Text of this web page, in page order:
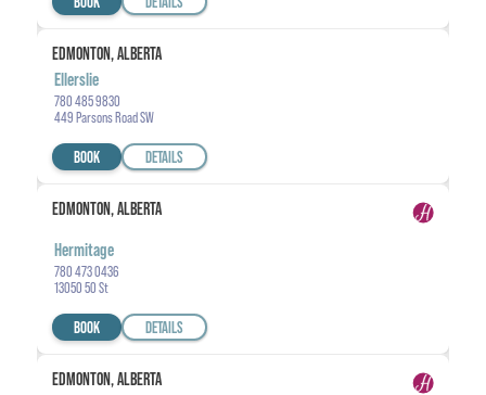
EDMONTON, ALBERTA
Ellerslie
780 485 9830
449 Parsons Road SW
BOOK DETAILS
EDMONTON, ALBERTA
Hermitage
780 473 0436
13050 50 St
BOOK DETAILS
EDMONTON, ALBERTA